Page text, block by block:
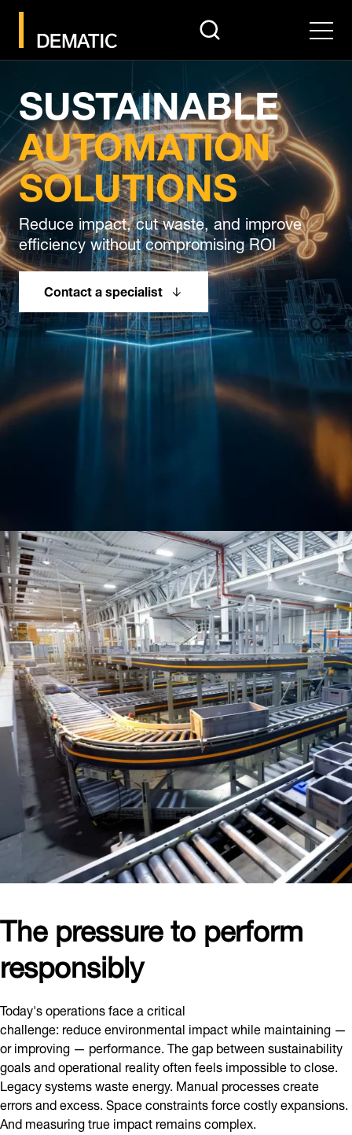
search Menu
SUSTAINABLE
AUTOMATION
SOLUTIONS
Reduce impact, cut waste, and improve
efficiency without compromising ROI
Contact a specialist
The pressure to perform
responsibly
Today's operations face a critical
challenge: reduce environmental impact while maintaining —
or improving — performance. The gap between sustainability
goals and operational reality often feels impossible to close.
Legacy systems waste energy. Manual processes create
errors and excess. Space constraints force costly expansions.
And measuring true impact remains complex.